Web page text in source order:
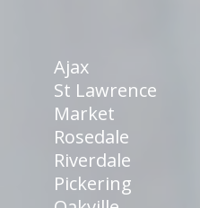
Ajax
St Lawrence
Market
Rosedale
Riverdale
Pickering